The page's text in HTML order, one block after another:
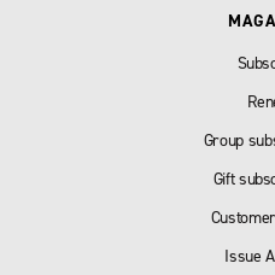
Group
Gift
Issue